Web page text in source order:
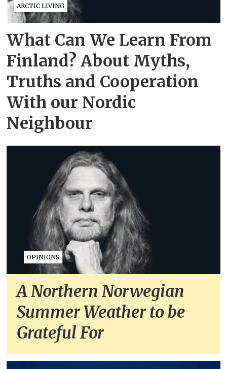
ARCTIC LIVING
What Can We Learn From
Finland? About Myths,
Truths and Cooperation
With our Nordic
Neighbour
OPINIONS
A Northern Norwegian
Summer Weather to be
Grateful For